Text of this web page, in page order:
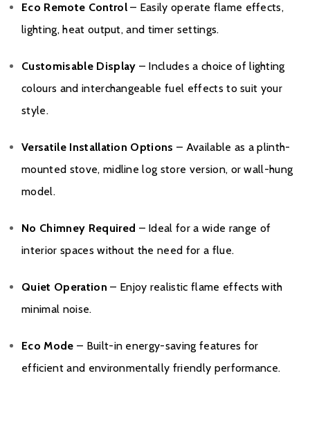
Eco Remote Control– Easily operate flame effects,
lighting, heat output, and timer settings.
Customisable Display – Includes a choice of lighting
colours and interchangeable fuel effects to suit your
style.
Versatile Installation Options – Available as a plinth-
mounted stove, midline log store version, or wall-hung
model.
No Chimney Required – Ideal for a wide range of
interior spaces without the need for a flue.
Quiet Operation – Enjoy realistic flame effects with
minimal noise.
Eco Mode – Built-in energy-saving features for
efficient and environmentally friendly performance.